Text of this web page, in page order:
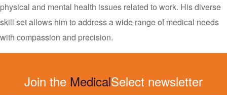
physical and mental health issues related to work. His diverse
skill set allows him to address a wide range of medical needs
with compassion and precision.
Join the MedicalSelect newsletter